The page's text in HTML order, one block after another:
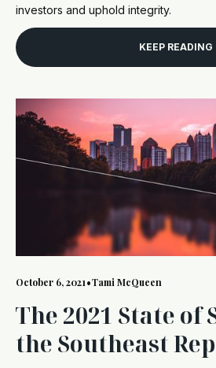
investors and uphold integrity.
KEEP READING
October 6, 2021•Tami McQueen
The 2021 State of
the Southeast